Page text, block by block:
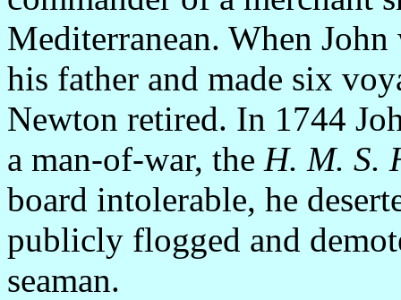
Mediterranean. When
his father and made six
Newton retired. In 1744
a man-of-war, the H. M. S.
board intolerable, he
publicly flogged and
seaman.